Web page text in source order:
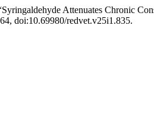
Attenuates Chronic
doi:10.69980/redvet.v25i1.835.